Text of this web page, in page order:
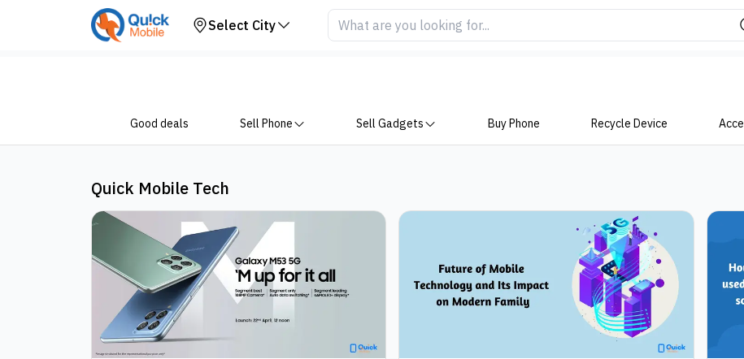
Select City
Good deals Sell Phone Sell Gadgets Buy Phone Recycle Device
Quick Mobile Tech